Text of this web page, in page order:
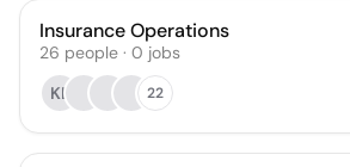
Insurance Operations
26 people · 0 jobs
KL
22